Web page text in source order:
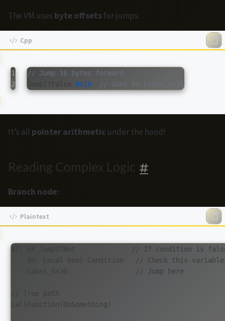
The VM uses byte offsetsfor jumps:
1
// Jump 16 bytes forward
JumpIfFalse
0x10 // Goes to Label_0x10
It’s all pointer arithmetic under the hood!
Reading Complex Logic
Branch node:
$7: EX_JumpIfNot              // If condition is
    $0: Local bool Condition   // Check this variable
    Label_0x30                 // Jump here
// True path
CallFunction(DoSomething)